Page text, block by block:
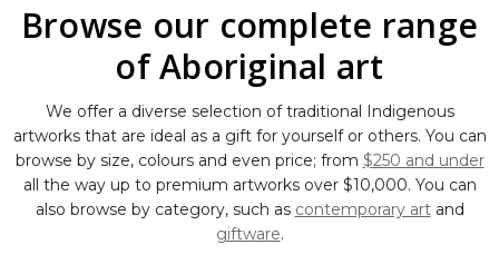
Browse our complete range
of Aboriginal art
We offer a diverse selection of traditional Indigenous
artworks that are ideal as a gift for yourself or others. You can
browse by size, colours and even price; from $250 and under
all the way up to premium artworks over $10,000. You can
also browse by category, such as contemporary artand
giftware.